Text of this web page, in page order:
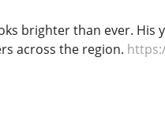
brighter than ever.
across the region.